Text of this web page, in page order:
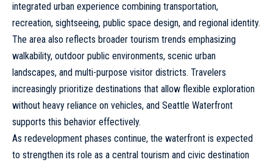
integrated urban experience combining transportation,
recreation, sightseeing, public space design, and regional identity.
The area also reflects broader tourism trends emphasizing
walkability, outdoor public environments, scenic urban
landscapes, and multi-purpose visitor districts. Travelers
increasingly prioritize destinations that allow flexible exploration
without heavy reliance on vehicles, and Seattle Waterfront
supports this behavior effectively.
As redevelopment phases continue, the waterfront is expected
to strengthen its role as a central tourism and civic destination